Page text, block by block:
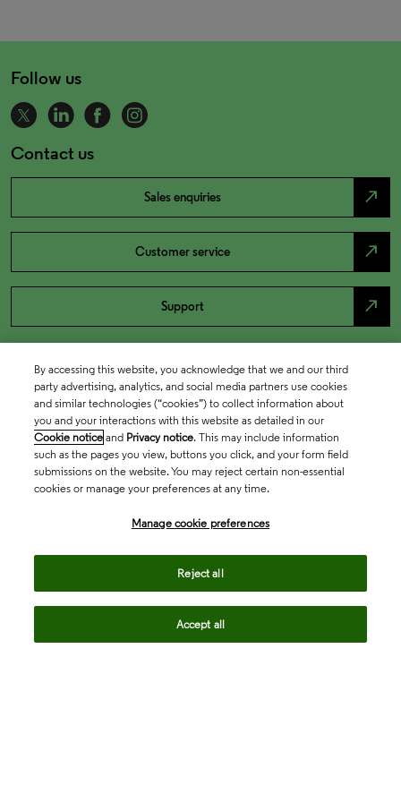
Follow us
Contact us
Sales enquiries north_east
Customer service north_east
Support north_east
By accessing this website, you acknowledge that we and our third
party advertising, analytics, and social media partners use cookies
and similar technologies (“cookies”) to collect information about
you and your interactions with this website as detailed in our
Cookie notice and Privacy notice. This may include information
such as the pages you view, buttons you click, and your form field
submissions on the website. You may reject certain non-essential
cookies or manage your preferences at any time.
Manage cookie preferences
Reject all
Accept all